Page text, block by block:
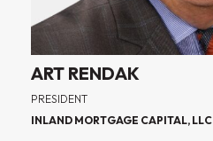
ART RENDAK
PRESIDENT
INLAND MORTGAGE CAPITAL, LLC